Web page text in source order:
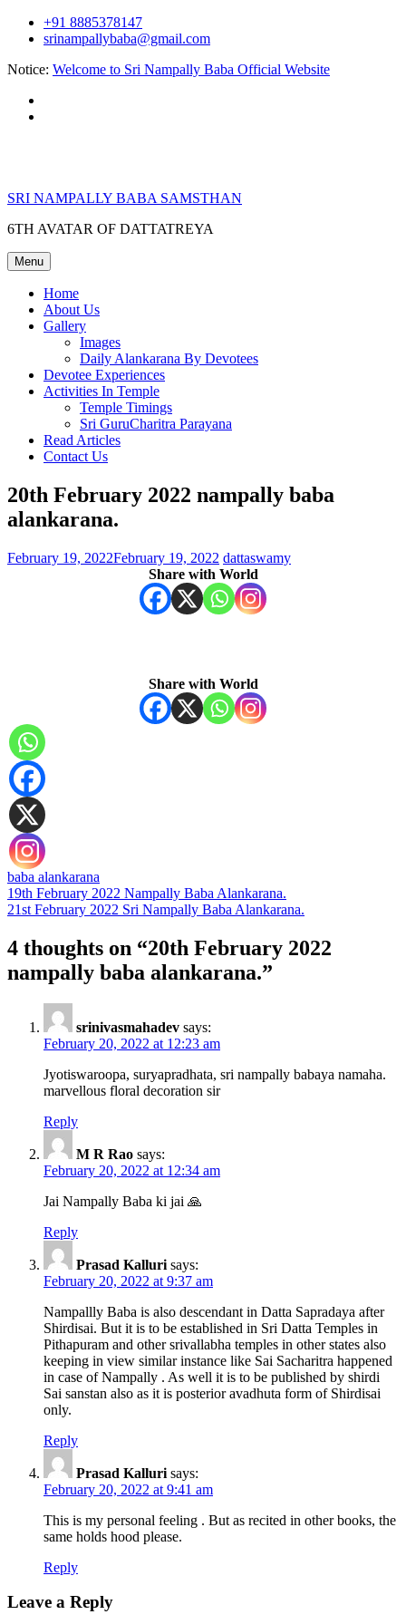
Skip
+91 8885378147
srinampallybaba@gmail.com
Notice: Welcome to Sri Nampally Baba Official Website
SRI NAMPALLY BABA SAMSTHAN
6TH AVATAR OF DATTATREYA
Menu
Home
About Us
Gallery
Images
Daily Alankarana By Devotees
Devotee Experiences
Activities In Temple
Temple Timings
Sri GuruCharitra Parayana
Read Articles
Contact Us
20th February 2022 nampally baba
alankarana.
February 19, 2022February 19, 2022 dattaswamy
Share with World
Share with World
baba alankarana
Post
navigation
19th February 2022 Nampally Baba Alankarana.
21st February 2022 Sri Nampally Baba Alankarana.
4 thoughts on “20th February 2022
nampally baba alankarana.”
srinivasmahadev says:
February 20, 2022 at 12:23 am
Jyotiswaroopa, suryapradhata, sri nampally babaya namaha.
marvellous floral decoration sir
Reply
M R Rao says:
February 20, 2022 at 12:34 am
Jai Nampally Baba ki jai 🙏
Reply
Prasad Kalluri says:
February 20, 2022 at 9:37 am
Nampallly Baba is also descendant in Datta Sapradaya after
Shirdisai. But it is to be established in Sri Datta Temples in
Pithapuram and other srivallabha temples in other states also
keeping in view similar instance like Sai Sacharitra happened
in case of Nampally . As well it is to be published by shirdi
Sai sanstan also as it is posterior avadhuta form of Shirdisai
only.
Reply
Prasad Kalluri says:
February 20, 2022 at 9:41 am
This is my personal feeling . But as recited in other books, the
same holds hood please.
Reply
Leave a Reply